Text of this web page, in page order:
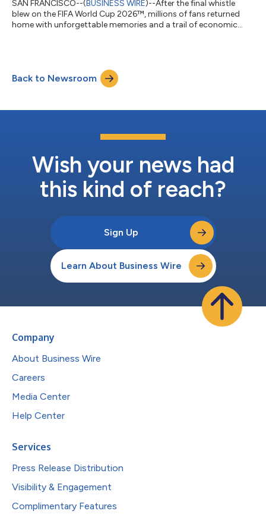
SAN FRANCISCO--(BUSINESS WIRE)--After the final whistle
blew on the FIFA World Cup 2026™, millions of fans returned
home with unforgettable memories and a trail of economic
economies across host cities in Canada, Mexico and the United
States. According to new data from Visa, the tournament
drove significant growth in cross-bo...
Back to Newsroom
Wish your news had
this kind of reach?
Sign Up
Learn About Business Wire
Company
About Business Wire
Careers
Media Center
Help Center
Services
Press Release Distribution
Visibility & Engagement
Complimentary Features